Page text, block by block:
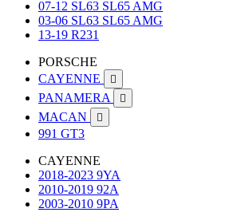
07-12 SL63 SL65 AMG
03-06 SL63 SL65 AMG
13-19 R231
PORSCHE
CAYENNE

PANAMERA 
MACAN 
991 GT3
CAYENNE
2018-2023 9YA
2010-2019 92A
2003-2010 9PA